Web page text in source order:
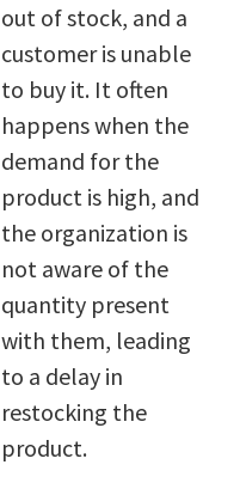
out of stock, and a
customer is unable
to buy it. It often
happens when the
demand for the
product is high, and
the organization is
not aware of the
quantity present
with them, leading
to a delay in
restocking the
product.